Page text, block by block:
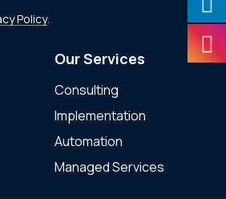
Policy.
Our Services
Consulting
Implementation
Automation
Managed Services